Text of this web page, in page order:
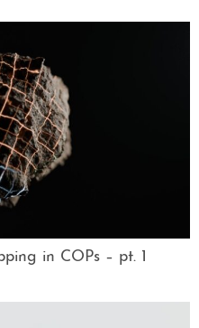
in COPs – pt. 1